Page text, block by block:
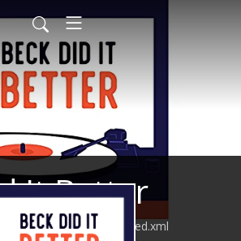
It Better
beckdiditbetter/feed.xml